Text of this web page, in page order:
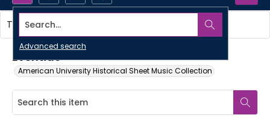
Search...
Advanced search
Eventide
American University Historical Sheet Music Collection
This item contains no images.